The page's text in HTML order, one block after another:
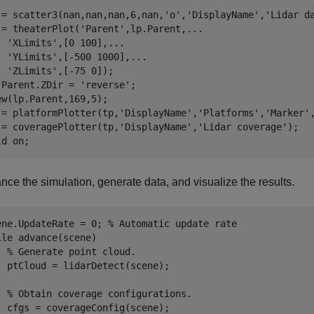
scatter3(nan,nan,nan,6,nan, 'o' , 'DisplayName' , 'Lidar
theaterPlot( 'Parent' ,lp.Parent, ...
'XLimits' ,[0 100], ...
'YLimits' ,[-500 1000], ...
'ZLimits' ,[-75 0]);
=
'reverse' ;
= platformPlotter(tp, 'DisplayName' , 'Platforms' , 'Marker' ,
coveragePlotter(tp, 'DisplayName' , 'Lidar coverage' );
on ;
the simulation, generate data, and visualize the results.
= 0; % Automatic update rate
advance(scene)
% Generate point cloud.
ptCloud = lidarDetect(scene);
% Obtain coverage configurations.
cfgs = coverageConfig(scene);